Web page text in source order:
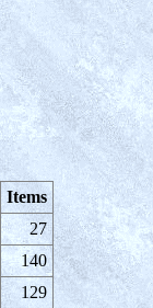
Items
27
140
129